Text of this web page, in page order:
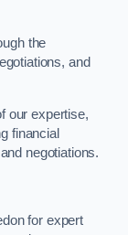
the
and
our expertise,
financial
negotiations.
for expert